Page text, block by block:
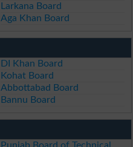
Larkana Board
Aga Khan Board
DI Khan Board
Kohat Board
Abbottabad Board
Bannu Board